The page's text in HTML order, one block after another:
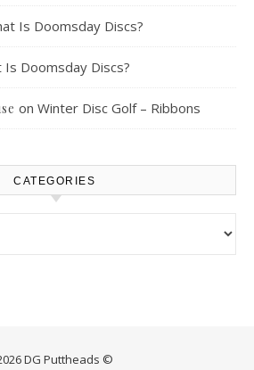
Is Doomsday Discs?
Is Doomsday Discs?
on Winter Disc Golf – Ribbons
CATEGORIES
DG Puttheads ©